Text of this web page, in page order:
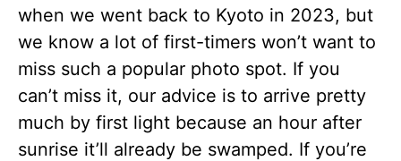
when we went back to Kyoto in 2023, but
we know a lot of first-timers won’t want to
miss such a popular photo spot. If you
can’t miss it, our advice is to arrive pretty
much by first light because an hour after
sunrise it’ll already be swamped. If you’re